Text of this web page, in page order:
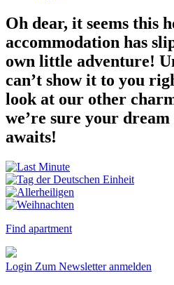
Oh dear, it seems this
accommodation has
own little adventure!
can’t show it to you
look at our other
we’re sure your
awaits!
Find apartment
Login Zum Newsletter anmelden